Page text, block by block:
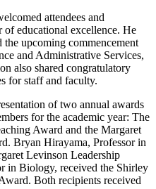
attendees and
of educational excellence. He
the upcoming commencement
and Administrative Services,
also shared congratulatory
for staff and faculty.
of two annual awards
for the academic year: The
Award and the Margaret
Bryan Hirayama, Professor in
Levinson Leadership
in Biology, received the Shirley
Both recipients received